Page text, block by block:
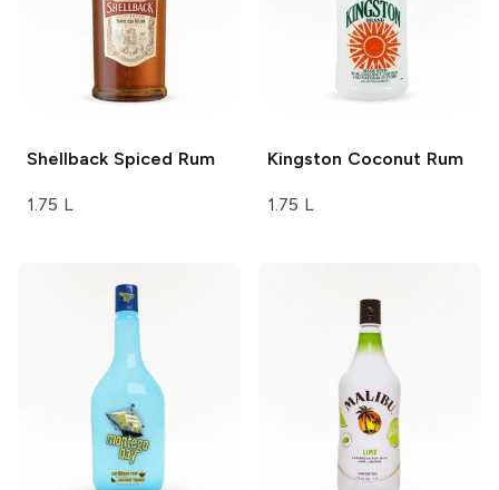
Shellback Spiced Rum
1.75 L
Kingston Coconut Rum
1.75 L